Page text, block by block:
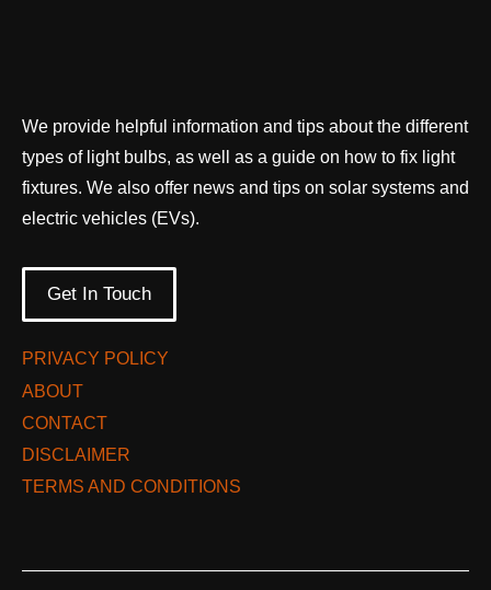
We provide helpful information and tips about the different
types of light bulbs, as well as a guide on how to fix light
fixtures. We also offer news and tips on solar systems and
electric vehicles (EVs).
Get In Touch
PRIVACY POLICY
ABOUT
CONTACT
DISCLAIMER
TERMS AND CONDITIONS